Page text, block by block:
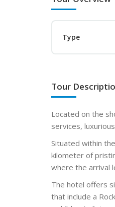
Type
Tour
Located on the
services,
Situated within
kilometer of
where the arrival
The hotel offers
that include a